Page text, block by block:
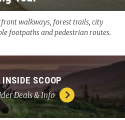
walkways, forest trails, city
footpaths and pedestrian routes.
SCOOP
Deals & Info